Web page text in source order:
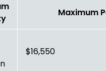
Maximum
$16,550